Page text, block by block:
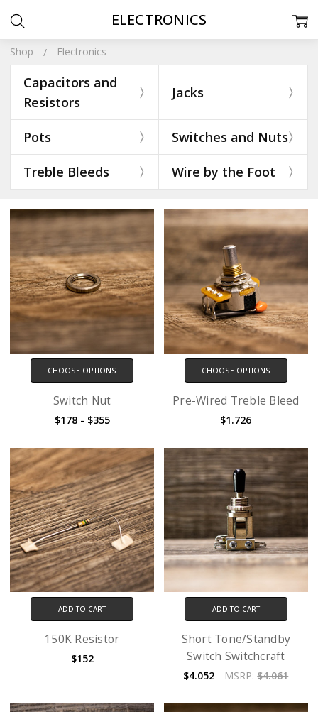
Shop Electronics
Capacitors and
Resistors
Jacks
Pots Switches and Nuts
Treble Bleeds Wire by the Foot
ELECTRONICS
CHOOSE OPTIONS
Switch Nut
$178 - $355
CHOOSE OPTIONS
Pre-Wired Treble Bleed
$1.726
ADD TO CART
150K Resistor
$152
ADD TO CART
Short Tone/Standby
Switch Switchcraft
$4.052 MSRP:$4.061